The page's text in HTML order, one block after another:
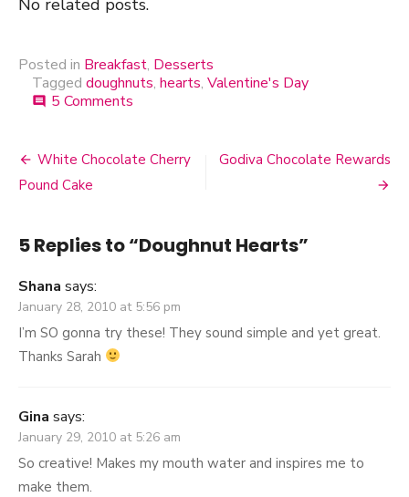
No related posts.
Posted in Breakfast, Desserts
Tagged doughnuts, hearts, Valentine's Day
comment 5 Comments
Post
White Chocolate Cherry
Pound Cake
Godiva Chocolate Rewards
5 Replies to “Doughnut Hearts”
Shana says:
January 28, 2010 at 5:56 pm
I’m SO gonna try these! They sound simple and yet great.
Thanks Sarah
Gina says:
January 29, 2010 at 5:26 am
So creative! Makes my mouth water and inspires me to
make them.